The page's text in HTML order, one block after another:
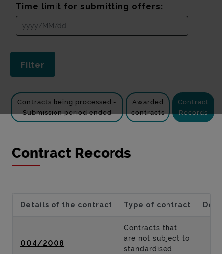
Time limit for submitting offers:
Contracts being processed -
Submission period ended
Awarded
contracts
Contract
Records
Contract Records
Details of the contract Type of contract
004/2008
Contracts that
are not subject to
standardised